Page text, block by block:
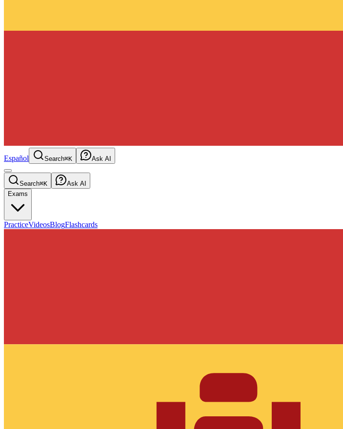
Español Search⌘K Ask AI
Search⌘K
Ask AI
Exams
PracticeVideosBlogFlashcards